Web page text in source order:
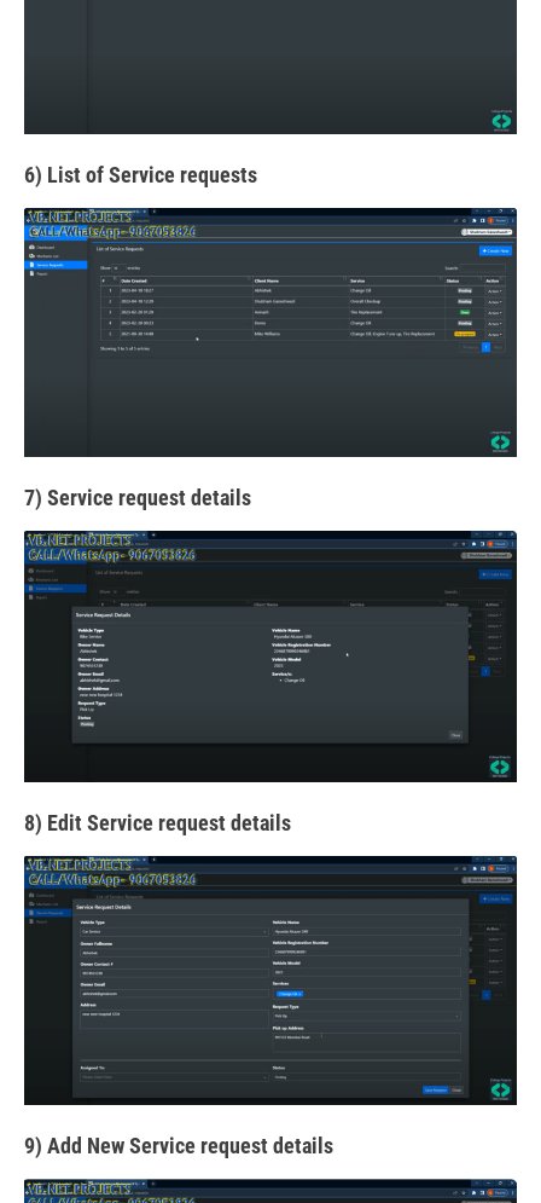
6) List of Service requests
7) Service request details
8) Edit Service request details
9) Add New Service request details